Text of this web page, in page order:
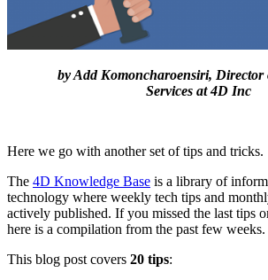
by Add Komoncharoensiri, Director
Services at 4D Inc
Here we go with another set of tips and tricks.
The 4D Knowledge Base is a library of
technology where weekly tech tips and
actively published. If you missed the last tips
here is a compilation from the past few weeks.
This blog post covers 20 tips: